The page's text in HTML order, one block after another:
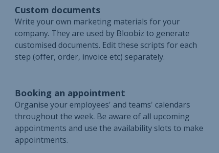
Custom documents
Write your own marketing materials for your
company. They are used by Bloobiz to generate
customised documents. Edit these scripts for each
step (offer, order, invoice etc) separately.
Booking an appointment
Organise your employees' and teams' calendars
throughout the week. Be aware of all upcoming
appointments and use the availability slots to make
appointments.